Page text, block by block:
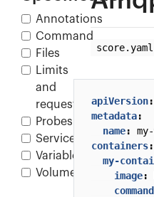
Annotations
Command
Files
Limits
and
requests
Probes
Service
Variables
Volumes
score.yaml
apiVersion:
metadata:
name:
containers:
my-
image:
command